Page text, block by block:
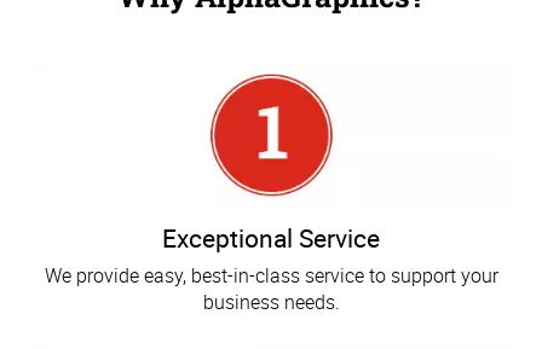
Exceptional Service
We provide easy, best-in-class service to support your
business needs.